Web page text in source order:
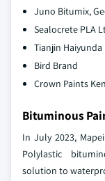
Juno Bitumix,
Sealocrete PLA
Tianjin
Bird Brand
Crown Paints
Bituminous
In July 2023,
Polylastic
solution to